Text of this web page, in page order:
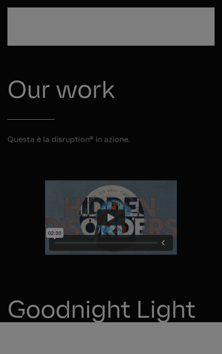
Our work
Questa è la disruption® in azione.
Goodnight Light